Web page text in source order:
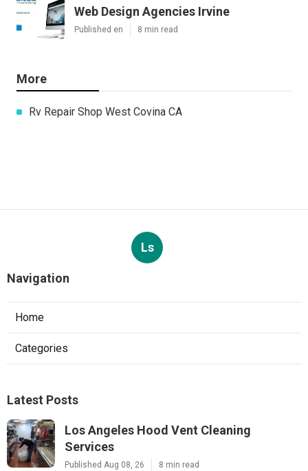
Web Design Agencies Irvine
Published en 8 min read
More
Rv Repair Shop West Covina CA
Ls
Navigation
Home
Categories
Latest Posts
Los Angeles Hood Vent Cleaning
Services
Published Aug 08, 26 8 min read